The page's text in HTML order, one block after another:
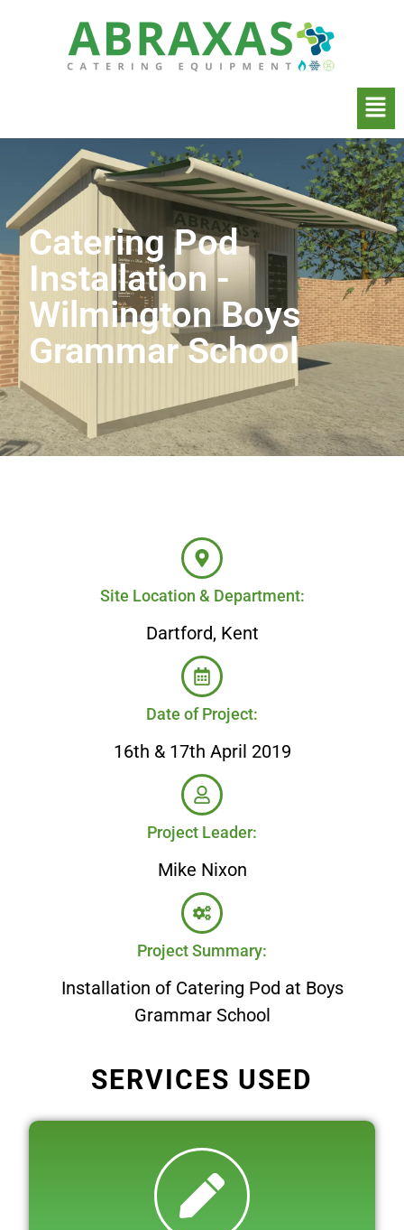
Catering Pod
Installation -
Wilmington Boys
Grammar School
Site Location & Department:
Dartford, Kent
Date of Project:
16th & 17th April 2019
Project Leader:
Mike Nixon
Project Summary:
Installation of Catering Pod at Boys
Grammar School
SERVICES USED